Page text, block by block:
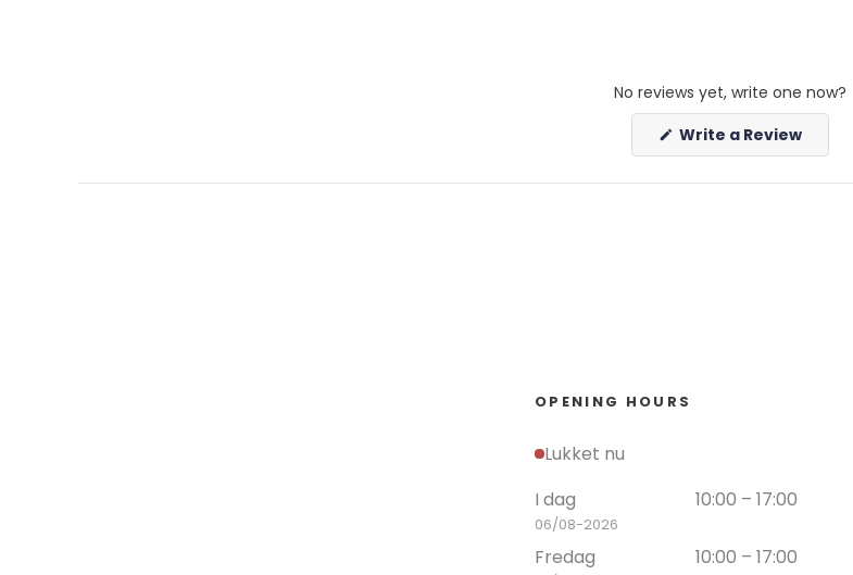
No reviews yet, write one now?
Write a Review(Opens
a
new
OPENING HOURS
Lukket nu
I dag
06/08-2026
10:00 – 17:00
Fredag 10:00 – 17:00